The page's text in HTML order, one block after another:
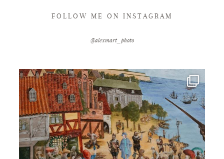
FOLLOW ME ON INSTAGRAM
@alexmart_photo